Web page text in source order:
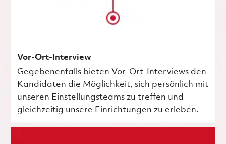
Vor-Ort-Interview
Gegebenenfalls bieten Vor-Ort-Interviews den
Kandidaten die Möglichkeit, sich persönlich mit
unseren Einstellungsteams zu treffen und
gleichzeitig unsere Einrichtungen zu erleben.